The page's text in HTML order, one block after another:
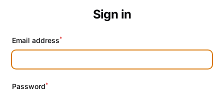
Sign in
Email address*
Password*